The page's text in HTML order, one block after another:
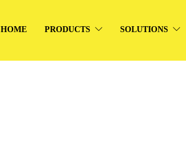
HOME PRODUCTS SOLUTIONS